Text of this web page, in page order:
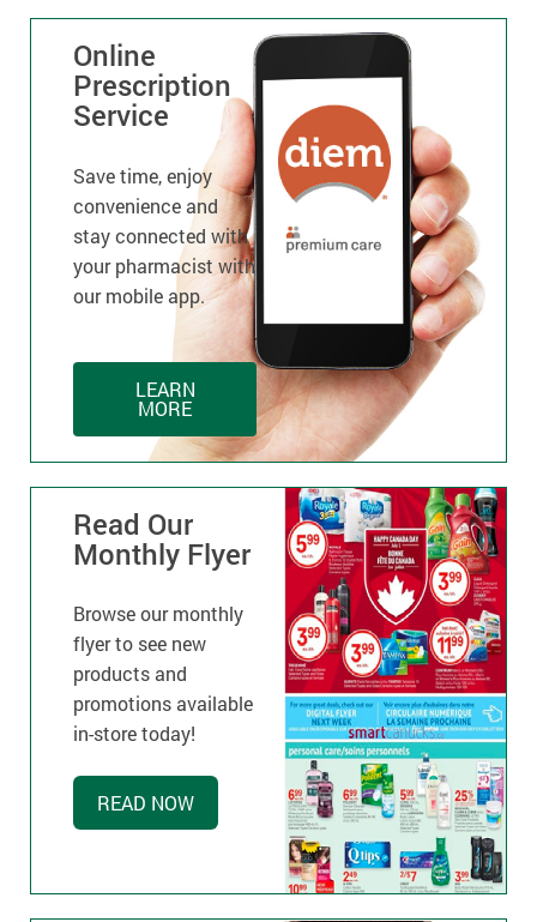
Online
Prescription
Service
Save time, enjoy
convenience and
stay connected with
your pharmacist with
our mobile app.
LEARN
MORE
Read Our
Monthly Flyer
Browse our monthly
flyer to see new
products and
promotions available
in-store today!
READ NOW